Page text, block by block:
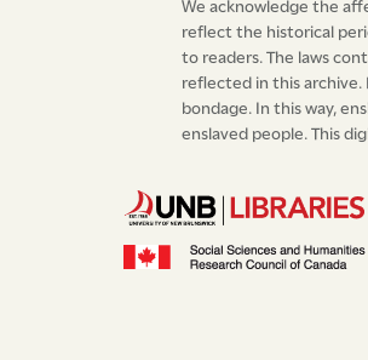
We acknowledge the
reflect the historical
to readers. The laws
reflected in this
bondage. In this way,
enslaved people. This